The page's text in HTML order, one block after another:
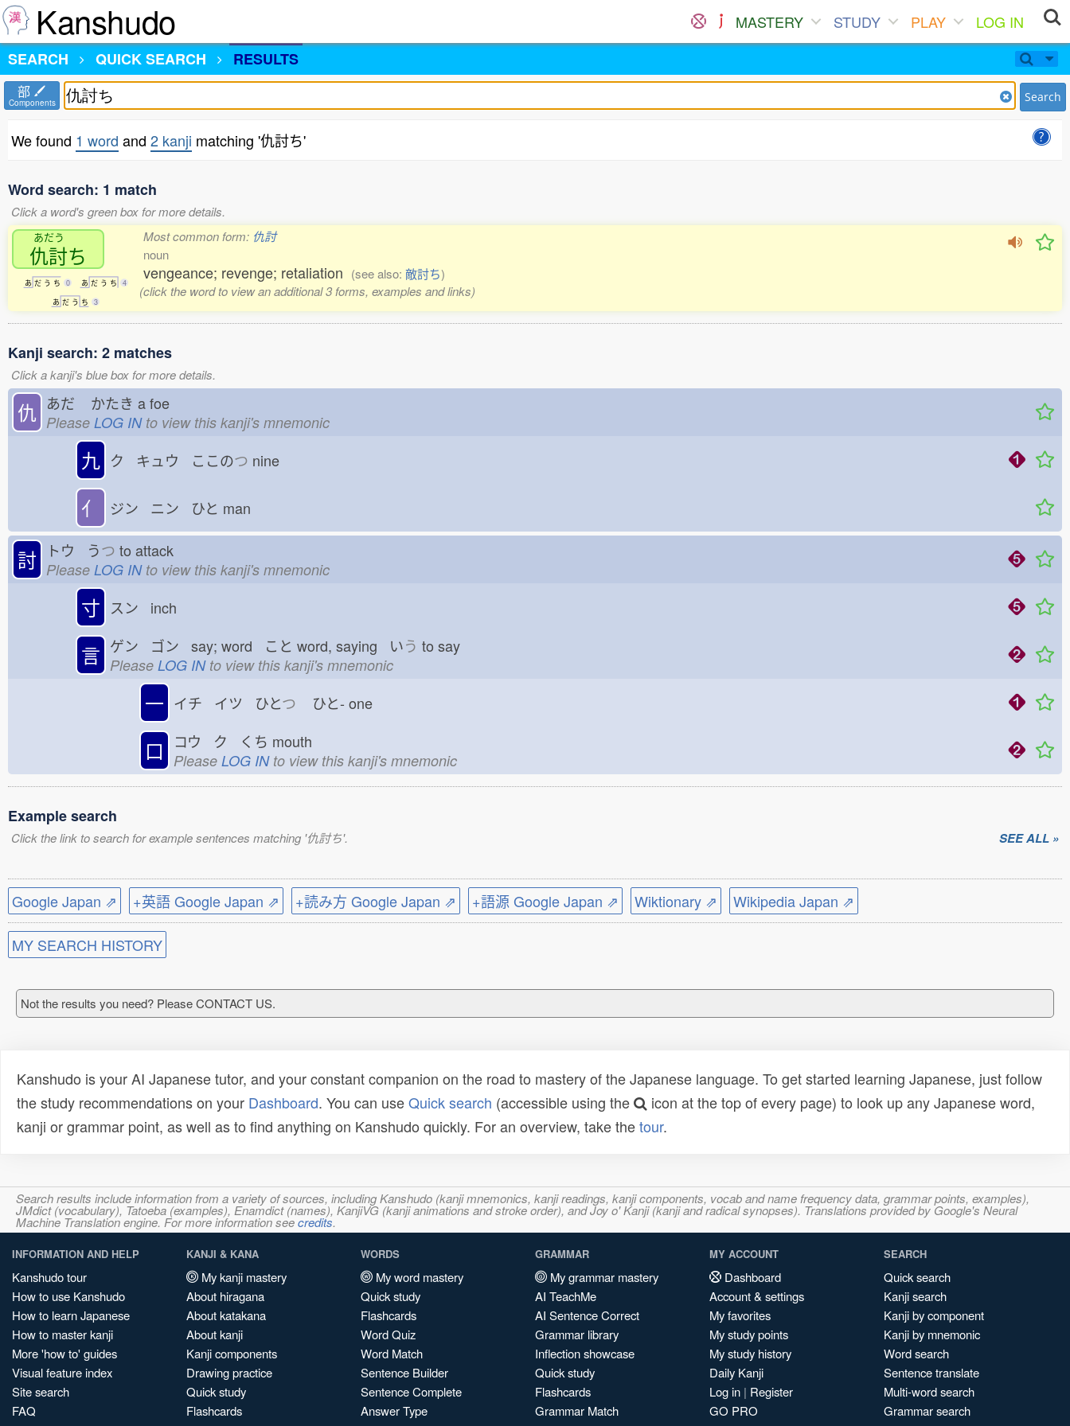
Kanshudo MASTERY STUDY PLAY
LOG IN
SEARCH
QUICK SEARCH RESULTS
部
Components Search
We found 1 word and 2 kanji matching '仇討ち'
Word search: 1 match
Click a word's green box for more details.
あだう
仇討ち
あ だ う ち 0 あ だ う ち 4
あ だ う ち 3
Most common form: 仇討
noun
vengeance; revenge; retaliation (see also:敵討ち)
(click the word to view an additional 3 forms, examples and links)
Kanji search: 2 matches
Click a kanji's blue box for more details.
仇 あだ かたき a foe
Please LOG INto view this kanji's mnemonic
九 ク キュウ ここのつ nine
亻 ジン ニン ひと man
討 トウ うつ to attack
Please LOG INto view this kanji's mnemonic
寸 スン inch
言 ゲン ゴン say; word こと word, saying いう to say
Please LOG INto view this kanji's mnemonic
一 イチ イツ ひとつ ひと- one
口 コウ ク くち mouth
Please LOG INto view this kanji's mnemonic
Example search
Click the link to search for example sentences matching '仇討ち'. SEE ALL »
Google Japan ⇗ +英語 Google Japan ⇗ +読み方 Google Japan ⇗ +語源 Google Japan ⇗ Wiktionary ⇗ Wikipedia Japan ⇗
MY SEARCH HISTORY
Not the results you need? Please CONTACT US.
Kanshudo is your AI Japanese tutor, and your constant companion on the road to mastery of the Japanese language. To get started learning Japanese, just follow
the study recommendations on your Dashboard. You can useQuick search (accessible using the
icon at the top of every page) to look up any Japanese word,
kanji or grammar point, as well as to find anything on Kanshudo quickly. For an overview, take thetour.
Search results include information from a variety of sources, including Kanshudo (kanji mnemonics, kanji readings, kanji components, vocab and name frequency data, grammar points, examples),
JMdict (vocabulary), Tatoeba (examples), Enamdict (names), KanjiVG (kanji animations and stroke order), and Joy o' Kanji (kanji and radical synopses). Translations provided by Google's Neural
Machine Translation engine. For more information seecredits.
INFORMATION AND HELP
Kanshudo tour
How to use Kanshudo
How to learn Japanese
How to master kanji
More 'how to' guides
Visual feature index
Site search
FAQ
KANJI & KANA
My kanji mastery
About hiragana
About katakana
About kanji
Kanji components
Drawing practice
Quick study
Flashcards
WORDS
My word mastery
Quick study
Flashcards
Word Quiz
Word Match
Sentence Builder
Sentence Complete
Answer Type
GRAMMAR
My grammar mastery
AI TeachMe
AI Sentence Correct
Grammar library
Inflection showcase
Quick study
Flashcards
Grammar Match
MY ACCOUNT
Dashboard
Account & settings
My favorites
My study points
My study history
Daily Kanji
Log in | Register
GO PRO
SEARCH
Quick search
Kanji search
Kanji by component
Kanji by mnemonic
Word search
Sentence translate
Multi-word search
Grammar search